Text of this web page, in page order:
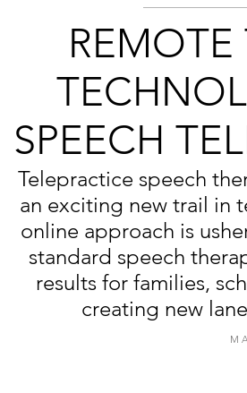
REMOTE
SPEECH
Telepractice speech
an exciting new trail in
online approach is
standard speech
results for families,
creating new